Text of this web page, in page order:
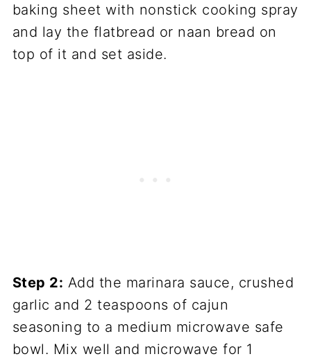
baking sheet with nonstick cooking spray
and lay the flatbread or naan bread on
top of it and set aside.
Step 2: Add the marinara sauce, crushed
garlic and 2 teaspoons of cajun
seasoning to a medium microwave safe
bowl. Mix well and microwave for 1